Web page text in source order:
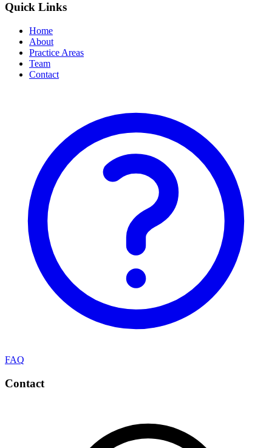
Quick Links
Home
About
Practice Areas
Team
Contact
FAQ
Contact